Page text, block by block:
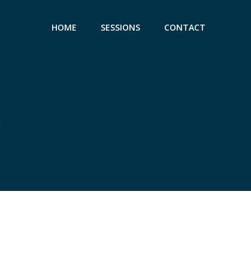
HOME SESSIONS CONTACT